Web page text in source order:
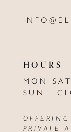
HOURS
MON-
SUN |
PRIVATE